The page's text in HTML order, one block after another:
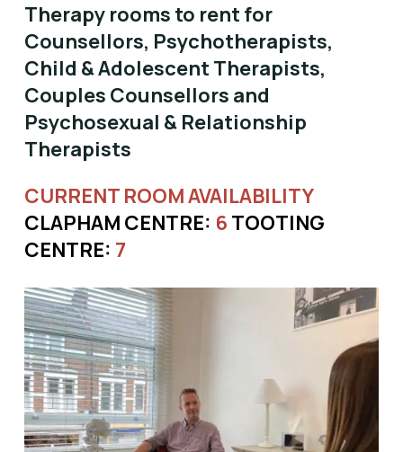
Therapy rooms to rent for
Counsellors, Psychotherapists,
Child & Adolescent Therapists,
Couples Counsellors and
Psychosexual & Relationship
Therapists
CURRENT ROOM AVAILABILITY
CLAPHAM CENTRE: 6 TOOTING
CENTRE: 7